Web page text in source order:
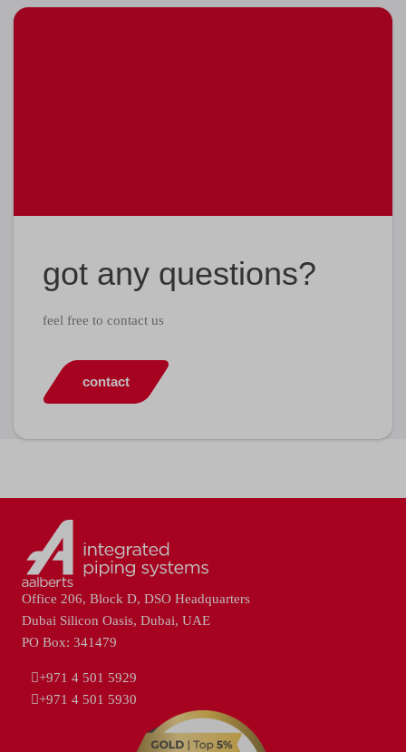
got any questions?
feel free to contact us
contact
Office 206, Block D, DSO Headquarters
Dubai Silicon Oasis, Dubai, UAE
PO Box: 341479
+971 4 501 5929
+971 4 501 5930